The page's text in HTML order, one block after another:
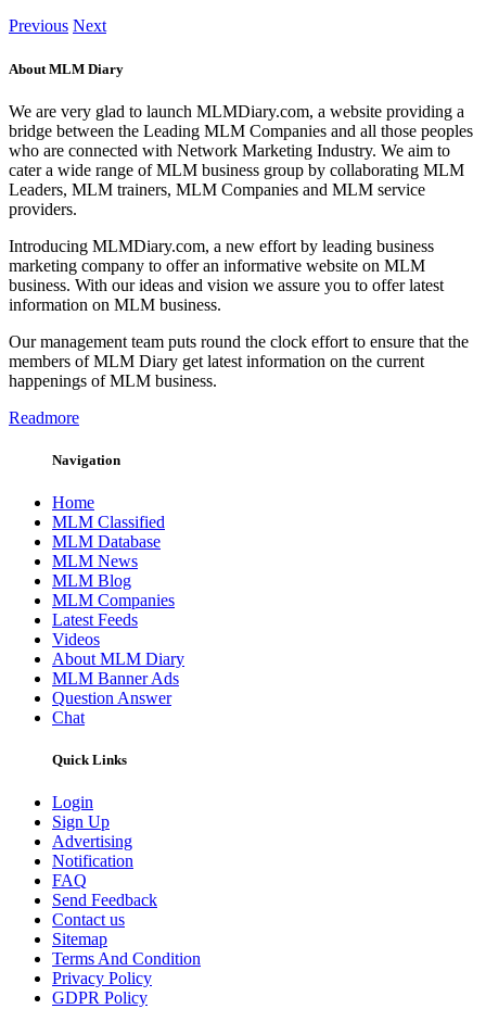
Previous Next
About MLM Diary
We are very glad to launch MLMDiary.com, a website providing a
bridge between the Leading MLM Companies and all those peoples
who are connected with Network Marketing Industry. We aim to
cater a wide range of MLM business group by collaborating MLM
Leaders, MLM trainers, MLM Companies and MLM service
providers.
Introducing MLMDiary.com, a new effort by leading business
marketing company to offer an informative website on MLM
business. With our ideas and vision we assure you to offer latest
information on MLM business.
Our management team puts round the clock effort to ensure that the
members of MLM Diary get latest information on the current
happenings of MLM business.
Readmore
Navigation
Home
MLM Classified
MLM Database
MLM News
MLM Blog
MLM Companies
Latest Feeds
Videos
About MLM Diary
MLM Banner Ads
Question Answer
Chat
Quick Links
Login
Sign Up
Advertising
Notification
FAQ
Send Feedback
Contact us
Sitemap
Terms And Condition
Privacy Policy
GDPR Policy